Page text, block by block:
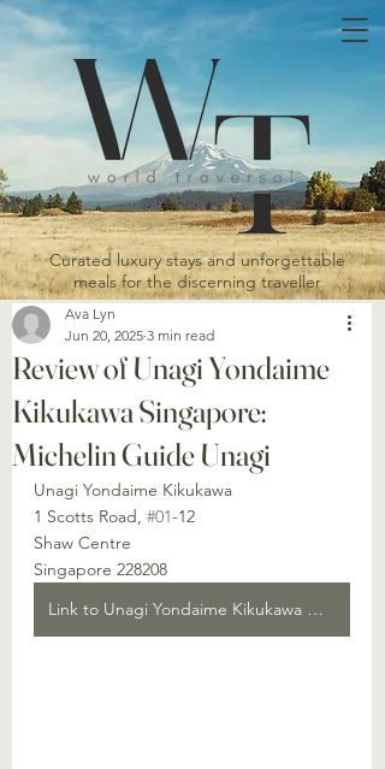
Curated luxury stays and unforgettable
meals for the discerning traveller
Review of Unagi Yondaime
Kikukawa Singapore:
Michelin Guide Unagi
Ava Lyn
Jun 20, 2025 3 min read
Unagi Yondaime Kikukawa
1 Scotts Road, #01-12
Shaw Centre
Singapore 228208
Link to Unagi Yondaime Kikukawa Webpage